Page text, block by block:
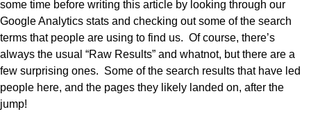
some time before writing this article by looking through our
Google Analytics stats and checking out some of the search
terms that people are using to find us. Of course, there’s
always the usual “Raw Results” and whatnot, but there are a
few surprising ones. Some of the search results that have led
people here, and the pages they likely landed on, after the
jump!